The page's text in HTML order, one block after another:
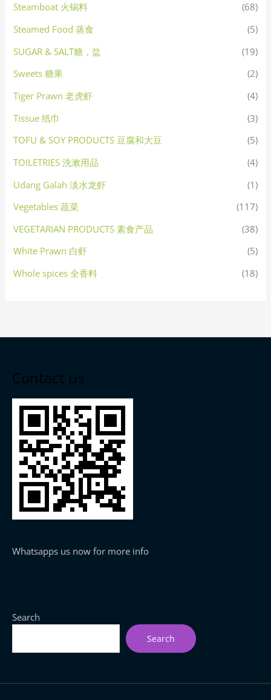
Steamboat 火锅料
(68)
Steamed Food 蒸食
(5)
SUGAR & SALT糖，盐
(19)
Sweets 糖果
(2)
Tiger Prawn 老虎虾
(4)
Tissue 纸巾
(3)
TOFU & SOY PRODUCTS 豆腐和大豆
(5)
TOILETRIES 洗漱用品
(4)
Udang Galah 淡水龙虾
(1)
Vegetables 蔬菜
(117)
VEGETARIAN PRODUCTS 素食产品
(38)
White Prawn 白虾
(5)
Whole spices 全香料
(18)
Contact us
Whatsapps us now for more info
Search
Search